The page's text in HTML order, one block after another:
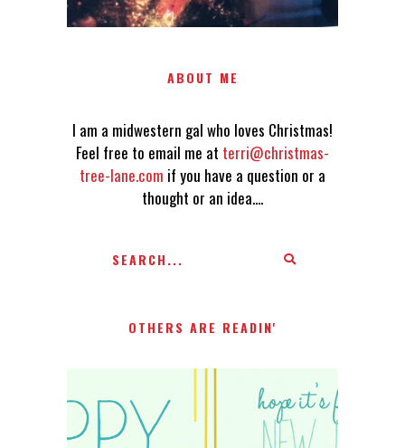
ABOUT ME
I am a midwestern gal who loves Christmas!
Feel free to email me at terri@christmas-
tree-lane.com if you have a question or a
thought or an idea....
OTHERS ARE READIN'